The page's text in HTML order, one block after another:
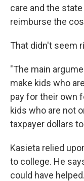
care and the
reimburse the
That didn't seem
"The main
make kids who
pay for their own
kids who are not
taxpayer dollars
Kasieta relied
to college. He
could have helped.